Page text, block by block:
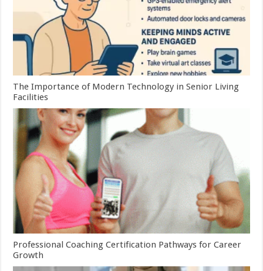
The Importance of Modern Technology in Senior Living
Facilities
Professional Coaching Certification Pathways for Career
Growth